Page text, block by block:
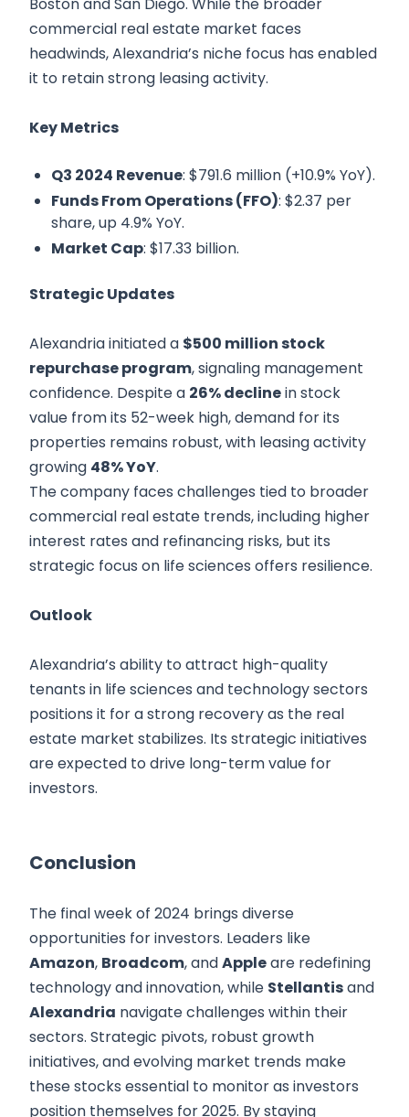
Boston and San Diego. While the broader
commercial real estate market faces
headwinds, Alexandria’s niche focus has enabled
it to retain strong leasing activity.
Key Metrics
Q3 2024 Revenue: $791.6 million (+10.9% YoY).
Funds From Operations (FFO): $2.37 per
share, up 4.9% YoY.
Market Cap: $17.33 billion.
Strategic Updates
Alexandria initiated a $500 million stock
repurchase program, signaling management
confidence. Despite a 26% declinein stock
value from its 52-week high, demand for its
properties remains robust, with leasing activity
growing 48% YoY.
The company faces challenges tied to broader
commercial real estate trends, including higher
interest rates and refinancing risks, but its
strategic focus on life sciences offers resilience.
Outlook
Alexandria’s ability to attract high-quality
tenants in life sciences and technology sectors
positions it for a strong recovery as the real
estate market stabilizes. Its strategic initiatives
are expected to drive long-term value for
investors.
Conclusion
The final week of 2024 brings diverse
opportunities for investors. Leaders like
Amazon, Broadcom, andAppleare redefining
technology and innovation, while Stellantisand
Alexandria navigate challenges within their
sectors. Strategic pivots, robust growth
initiatives, and evolving market trends make
these stocks essential to monitor as investors
position themselves for 2025. By staying